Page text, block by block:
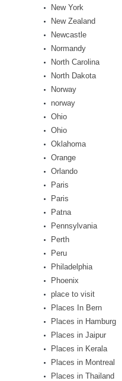
New York
New Zealand
Newcastle
Normandy
North Carolina
North Dakota
Norway
norway
Ohio
Ohio
Oklahoma
Orange
Orlando
Paris
Paris
Patna
Pennsylvania
Perth
Peru
Philadelphia
Phoenix
place to visit
Places In Bern
Places in Hamburg
Places in Jaipur
Places in Kerala
Places in Montreal
Places in Thailand